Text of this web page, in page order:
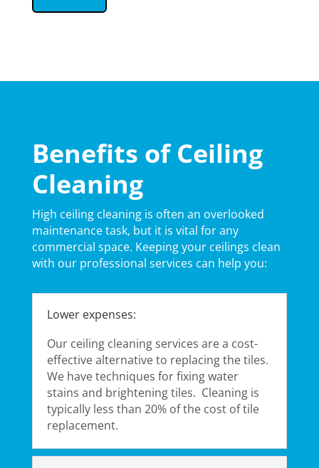
Benefits of Ceiling
Cleaning
High ceiling cleaning is often an overlooked
maintenance task, but it is vital for any
commercial space. Keeping your ceilings clean
with our professional services can help you:
Lower expenses:
Our ceiling cleaning services​ are a cost-
effective alternative to replacing the tiles.
We have techniques for fixing water
stains and brightening tiles. Cleaning is
typically less than 20% of the cost of tile
replacement.